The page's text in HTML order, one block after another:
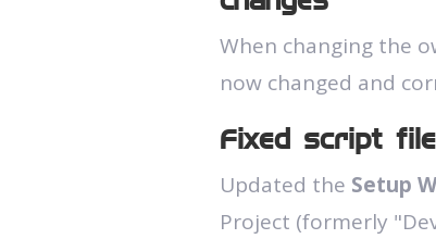
When changing the
now changed and
Fixed script
Updated the Setup
Project (formerly